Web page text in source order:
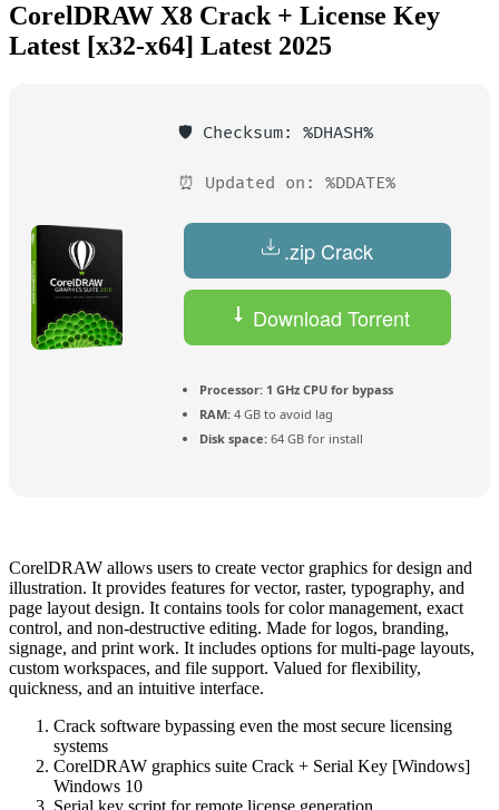
CorelDRAW X8 Crack + License Key
Latest [x32-x64] Latest 2025
🛡️ Checksum: %DHASH%
⏰ Updated on: %DDATE%
.zip Crack
Download Torrent
Processor: 1 GHz CPU for bypass
RAM: 4 GB to avoid lag
Disk space: 64 GB for install
CorelDRAW allows users to create vector graphics for design and
illustration. It provides features for vector, raster, typography, and
page layout design. It contains tools for color management, exact
control, and non-destructive editing. Made for logos, branding,
signage, and print work. It includes options for multi-page layouts,
custom workspaces, and file support. Valued for flexibility,
quickness, and an intuitive interface.
Crack software bypassing even the most secure licensing
systems
CorelDRAW graphics suite Crack + Serial Key [Windows]
Windows 10
Serial key script for remote license generation